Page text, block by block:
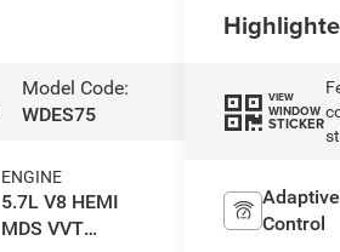
Model Code:
WDES75
ENGINE
5.7L V8 HEMI
MDS VVT
VIEW
WINDOW
STICKER
Control